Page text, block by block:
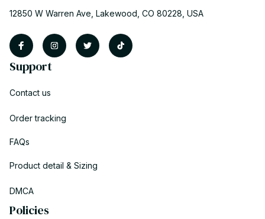
12850 W Warren Ave, Lakewood, CO 80228, USA
Support
Contact us
Order tracking
FAQs
Product detail & Sizing
DMCA
Policies